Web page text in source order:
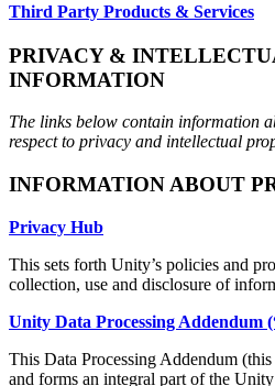
Third Party Products & Services
PRIVACY &
INFORMATION
The links below contain information
respect to privacy and intellectual
INFORMATION ABOUT
Privacy Hub
This sets forth Unity’s policies and
collection, use and disclosure of
Unity Data Processing Addendum
This Data Processing Addendum
and forms an integral part of the